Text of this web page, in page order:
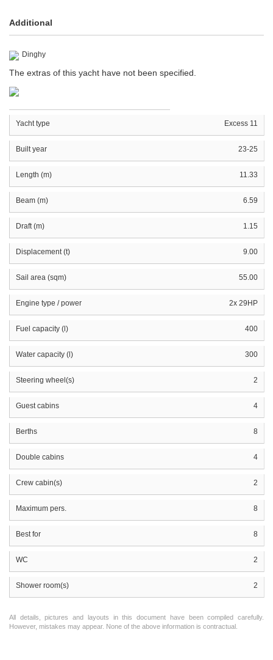
Additional
Dinghy
The extras of this yacht have not been specified.
Yacht type Excess 11
Built year 23-25
Length (m) 11.33
Beam (m) 6.59
Draft (m) 1.15
Displacement (t) 9.00
Sail area (sqm) 55.00
Engine type / power 2x 29HP
Fuel capacity (l) 400
Water capacity (l) 300
Steering wheel(s) 2
Guest cabins 4
Berths 8
Double cabins 4
Crew cabin(s) 2
Maximum pers. 8
Best for 8
WC 2
Shower room(s) 2
All details, pictures and layouts in this document have been compiled carefully.
However, mistakes may appear. None of the above information is contractual.